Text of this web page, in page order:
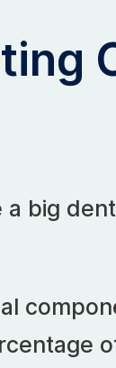
big